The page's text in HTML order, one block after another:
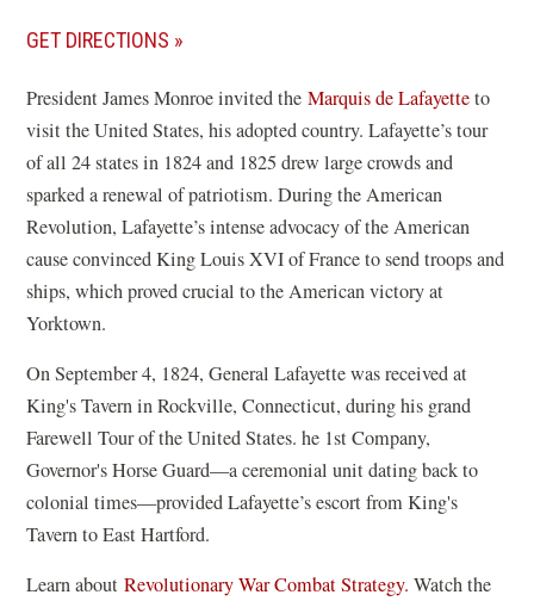
GET DIRECTIONS (OPENS
A
NEW
WINDOW)
President James Monroe invited theMarquis de Lafayetteto
visit the United States, his adopted country. Lafayette’s tour
of all 24 states in 1824 and 1825 drew large crowds and
sparked a renewal of patriotism. During the American
Revolution, Lafayette’s intense advocacy of the American
cause convinced King Louis XVI of France to send troops and
ships, which proved crucial to the American victory at
Yorktown.
On September 4, 1824, General Lafayette was received at
King's Tavern in Rockville, Connecticut, during his grand
Farewell Tour of the United States. he 1st Company,
Governor's Horse Guard—a ceremonial unit dating back to
colonial times—provided Lafayette’s escort from King's
Tavern to East Hartford.
Learn aboutRevolutionary War Combat Strategy. Watch the